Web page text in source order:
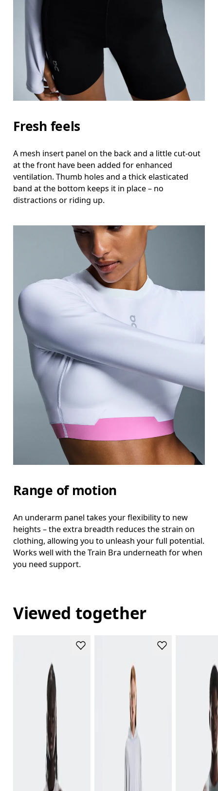
Fresh feels
A mesh insert panel on the back and a little cut-out
at the front have been added for enhanced
ventilation. Thumb holes and a thick elasticated
band at the bottom keeps it in place – no
distractions or riding up.
Range of motion
An underarm panel takes your flexibility to new
heights – the extra breadth reduces the strain on
clothing, allowing you to unleash your full potential.
Works well with the Train Bra underneath for when
you need support.
Viewed together